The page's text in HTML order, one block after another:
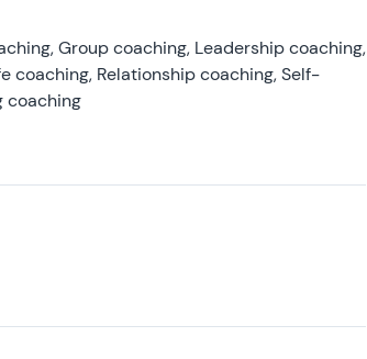
Group coaching, Leadership coaching,
coaching, Relationship coaching, Self-
coaching